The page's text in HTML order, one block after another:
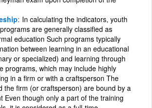
In calculating the indicators, youth
are generally classified as
education Such programs typically
between learning in an educational
or specialized) and learning through
programs, which may include highly
in a firm or with a craftsperson The
the firm (or craftsperson) are bound by a
Even though only a part of the training